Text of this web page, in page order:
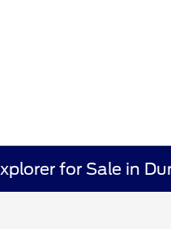
for Sale in